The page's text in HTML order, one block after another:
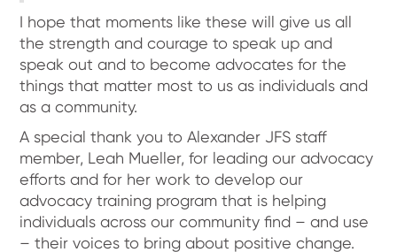
I hope that moments like these will give us all
the strength and courage to speak up and
speak out and to become advocates for the
things that matter most to us as individuals and
as a community.
A special thank you to Alexander JFS staff
member, Leah Mueller, for leading our advocacy
efforts and for her work to develop our
advocacy training program that is helping
individuals across our community find – and use
– their voices to bring about positive change.